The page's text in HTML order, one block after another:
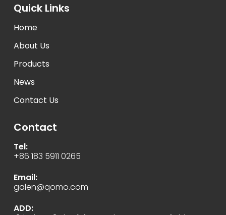
Quick Links
Home
About Us
Products
News
Contact Us
Contact
Tel:
+86 183 5911 0265
Email:
galen@qomo.com
ADD: